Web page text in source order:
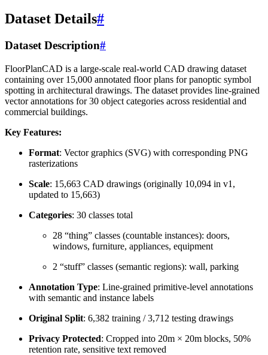
Dataset Details#
Dataset Description#
FloorPlanCAD is a large-scale real-world CAD drawing dataset
containing over 15,000 annotated floor plans for panoptic symbol
spotting in architectural drawings. The dataset provides line-grained
vector annotations for 30 object categories across residential and
commercial buildings.
Key Features:
Format: Vector graphics (SVG) with corresponding PNG
rasterizations
Scale: 15,663 CAD drawings (originally 10,094 in v1,
updated to 15,663)
Categories: 30 classes total
28 “thing” classes (countable instances): doors,
windows, furniture, appliances, equipment
2 “stuff” classes (semantic regions): wall, parking
Annotation Type: Line-grained primitive-level annotations
with semantic and instance labels
Original Split: 6,382 training / 3,712 testing drawings
Privacy Protected: Cropped into 20m × 20m blocks, 50%
retention rate, sensitive text removed